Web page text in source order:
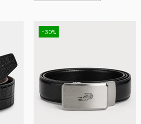
-30%